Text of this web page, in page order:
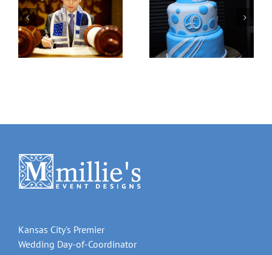
Forty, Fabulous and
Looking Fantastic……
Fry Family Host
PathMaker Scholars
Night-Out
Kansas City's Premier
Wedding Day-of-Coordinator